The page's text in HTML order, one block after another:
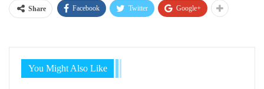
Share Facebook Twitter Google+
You Might Also Like